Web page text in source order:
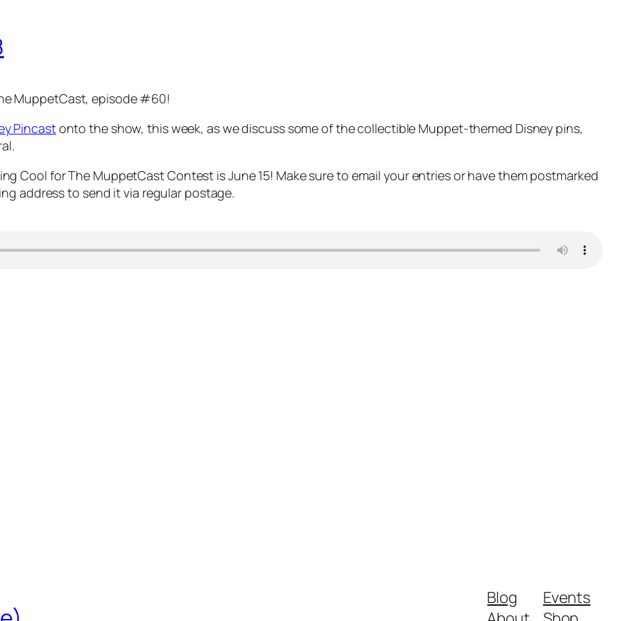
MuppetCast, episode #60!
Pincastonto the show, this week, as we discuss some of the collectible Muppet-themed Disney pins,
Cool for The MuppetCast Contest is June 15! Make sure to email your entries or have them postmarked
address to send it via regular postage.
Blog
Events